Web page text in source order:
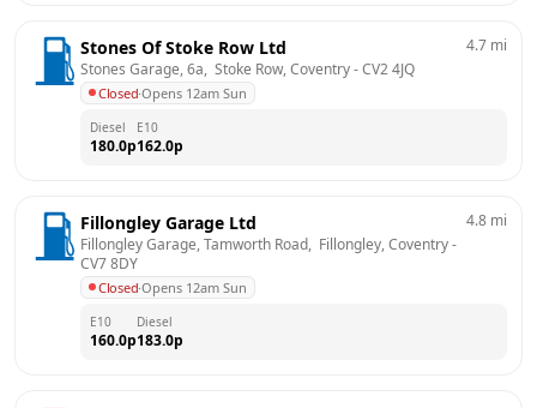
Stones Of Stoke Row Ltd
Stones Garage, 6a,  Stoke Row, Coventry - CV2 4JQ
Closed·Opens 12am Sun
4.7 mi
Diesel
180.0p
E10
162.0p
Fillongley Garage Ltd
Fillongley Garage, Tamworth Road,  Fillongley, Coventry
CV7 8DY
Closed·Opens 12am Sun
4.8 mi
E10
160.0p
Diesel
183.0p